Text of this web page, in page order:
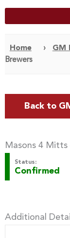
Home › GM
Brewers
Back to
Masons 4 Mitts
Status:
Confirmed
Additional